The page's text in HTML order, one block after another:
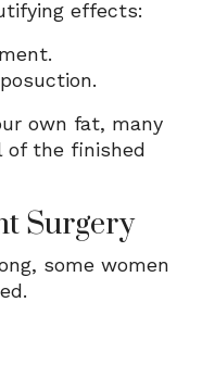
effects:
own fat, many
of the finished
Surgery
some women